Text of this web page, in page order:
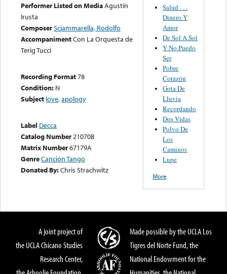
Performer Listed on MediaAgustín
Irusta
ComposerSciammarella, Rodolfo
AccompanimentCon La Orquesta de
Terig Tucci
Recording Format78
Condition: N
Subject love,apology
Label Decca
Catalog Number21070B
Matrix Number67179A
GenreCanción Tango
Donated By:Chris Strachwitz
Salud . . .
Dinero Y
Amor
De Sol A Sol
Y No Puedo
Ser
Pobre
Corazón
Gota De
Lluvia
Recordando
Dos Vidas
Polvo De
Los
Caminos
Lupe
More
A joint project of
the UCLA Chicano Studies
Research Center,
Made possible by the UCLA Los
Tigres del Norte Fund, the
National Endowment for the